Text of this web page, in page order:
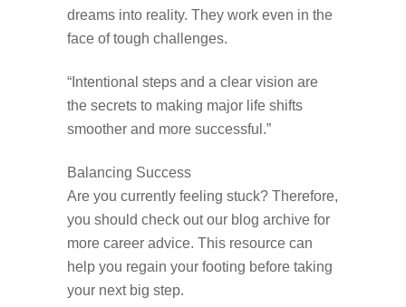
dreams into reality. They work even in the
face of tough challenges.
“Intentional steps and a clear vision are
the secrets to making major life shifts
smoother and more successful.”
Balancing Success
Are you currently feeling stuck? Therefore,
you should check out our blog archive for
more career advice. This resource can
help you regain your footing before taking
your next big step.